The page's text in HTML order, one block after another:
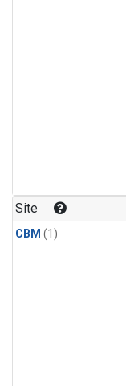
Site
CBM (1)